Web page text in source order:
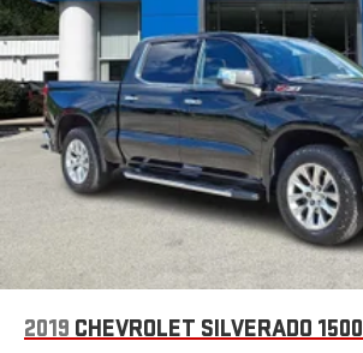
2019 CHEVROLET SILVERADO 1500